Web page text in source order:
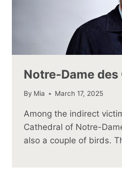
Notre-Dame des
By Mia March 17, 2025
Among the indirect
Cathedral of Notre-
also a couple of birds.